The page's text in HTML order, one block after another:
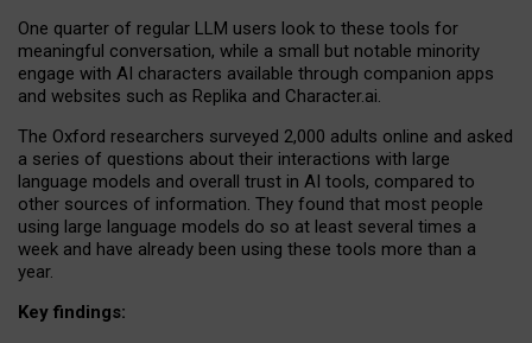
One quarter of regular LLM users look to these tools for
meaningful conversation, while a small but notable minority
engage with AI characters available through companion apps
and websites such as Replika and Character.ai.
The Oxford researchers surveyed 2,000 adults online and asked
a series of questions about their interactions with large
language models and overall trust in AI tools, compared to
other sources of information. They found that most people
using large language models do so at least several times a
week and have already been using these tools more than a
year.
Key findings: